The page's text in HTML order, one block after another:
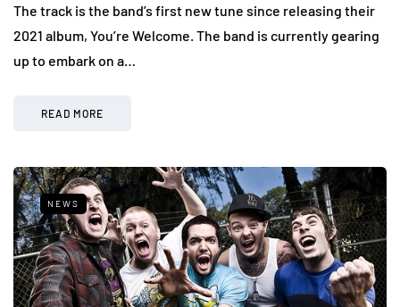
The track is the band’s first new tune since releasing their
2021 album, You’re Welcome. The band is currently gearing
up to embark on a…
READ MORE
NEWS